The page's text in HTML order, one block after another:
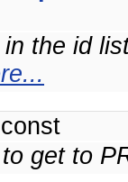
the id
get to